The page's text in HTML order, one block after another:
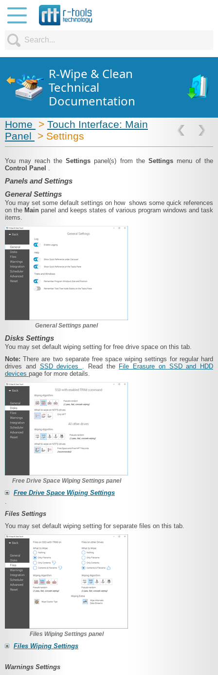
R-Wipe & Clean
Technical
Documentation
Home > Touch Interface: Main
Panel
> Settings
You may reach theSettingspanel(s) from the Settings menu of the
Control Panel .
Panels and Settings
General Settings
You may set some default settings on how shows some quick references
on the Main panel and keeps states of various program windows and task
items.
General Settings panel
Disks Settings
You may set default wiping setting for free drive space on this tab.
Note:There are two separate free space wiping settings for regular hard
drives and SSD devices . Read the File Erasure on SSD and HDD
devices page for more details.
Free Drive Space Wiping Settings panel
Free Drive Space Wiping Settings
.
Files Settings
You may set default wiping setting for separate files on this tab.
Files Wiping Settings panel
Files Wiping Settings
Warnings Settings